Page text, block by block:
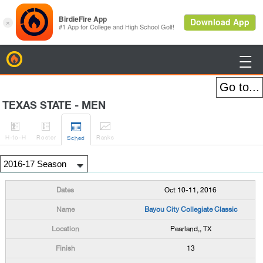

TEXAS STATE - MEN

H-to-H

Roster

Sched

Ranks
Oct 10-11, 2016
Bayou City Collegiate Classic
Pearland,, TX
13